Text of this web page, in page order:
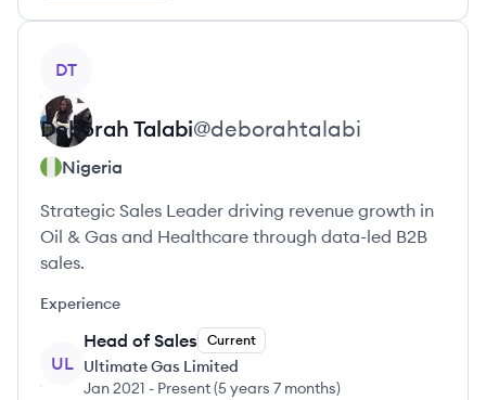
DT
Deborah Talabi@deborahtalabi
Nigeria
Strategic Sales Leader driving revenue growth in
Oil & Gas and Healthcare through data-led B2B
sales.
Experience
UL
Head of Sales Current
Ultimate Gas Limited
Jan 2021 - Present(5 years 7 months)